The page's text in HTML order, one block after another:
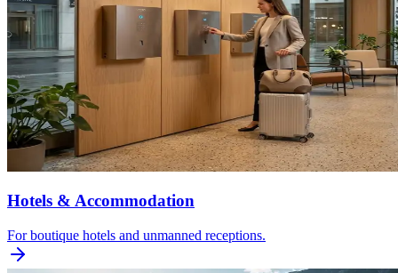
Hotels & Accommodation
For boutique hotels and unmanned receptions.